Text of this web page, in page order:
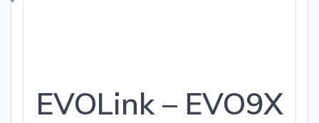
EVOLink – EVO9X